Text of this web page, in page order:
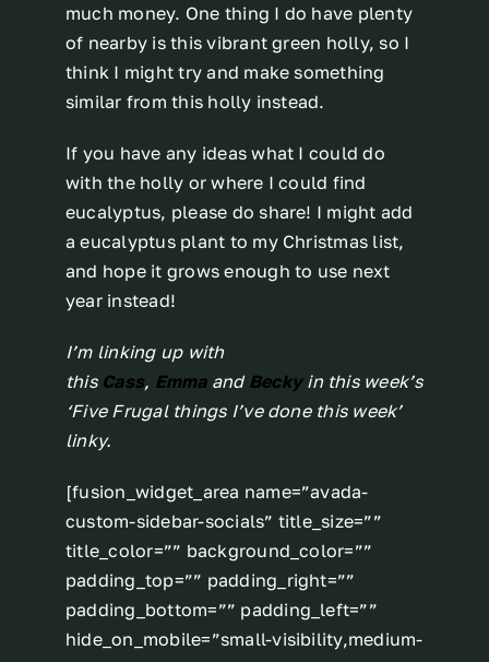
much money. One thing I do have plenty
of nearby is this vibrant green holly, so I
think I might try and make something
similar from this holly instead.
If you have any ideas what I could do
with the holly or where I could find
eucalyptus, please do share! I might add
a eucalyptus plant to my Christmas list,
and hope it grows enough to use next
year instead!
I’m linking up with
this Cass, Emma and Becky in this week’s
‘Five Frugal things I’ve done this week’
linky.
[fusion_widget_area name=”avada-
custom-sidebar-socials” title_size=””
title_color=”” background_color=””
padding_top=”” padding_right=””
padding_bottom=”” padding_left=””
hide_on_mobile=”small-visibility,medium-